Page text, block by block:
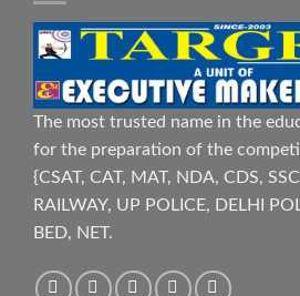
The most trusted name in the
for the preparation of the
{CSAT, CAT, MAT, NDA, CDS,
RAILWAY, UP POLICE, DELHI
BED, NET.